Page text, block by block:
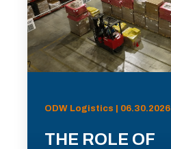
ODW Logistics | 06.30.2026
THE ROLE OF